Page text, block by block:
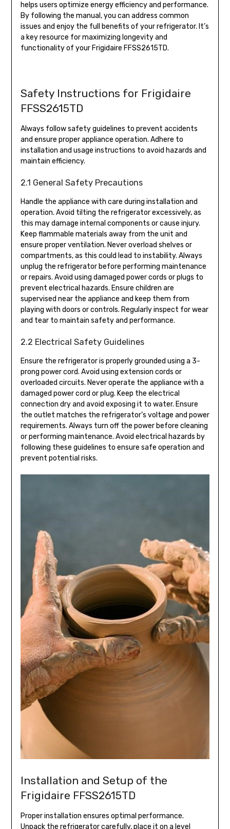
helps users optimize energy efficiency and performance.
By following the manual, you can address common
issues and enjoy the full benefits of your refrigerator. It’s
a key resource for maximizing longevity and
functionality of your Frigidaire FFSS2615TD.
Safety Instructions for Frigidaire
FFSS2615TD
Always follow safety guidelines to prevent accidents
and ensure proper appliance operation. Adhere to
installation and usage instructions to avoid hazards and
maintain efficiency.
2.1 General Safety Precautions
Handle the appliance with care during installation and
operation. Avoid tilting the refrigerator excessively, as
this may damage internal components or cause injury.
Keep flammable materials away from the unit and
ensure proper ventilation. Never overload shelves or
compartments, as this could lead to instability. Always
unplug the refrigerator before performing maintenance
or repairs. Avoid using damaged power cords or plugs to
prevent electrical hazards. Ensure children are
supervised near the appliance and keep them from
playing with doors or controls. Regularly inspect for wear
and tear to maintain safety and performance.
2.2 Electrical Safety Guidelines
Ensure the refrigerator is properly grounded using a 3-
prong power cord. Avoid using extension cords or
overloaded circuits. Never operate the appliance with a
damaged power cord or plug. Keep the electrical
connection dry and avoid exposing it to water. Ensure
the outlet matches the refrigerator’s voltage and power
requirements. Always turn off the power before cleaning
or performing maintenance. Avoid electrical hazards by
following these guidelines to ensure safe operation and
prevent potential risks.
Installation and Setup of the
Frigidaire FFSS2615TD
Proper installation ensures optimal performance.
Unpack the refrigerator carefully, place it on a level